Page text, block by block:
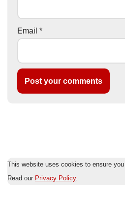
Email *
This website uses cookies to ensure
Read our Privacy Policy.